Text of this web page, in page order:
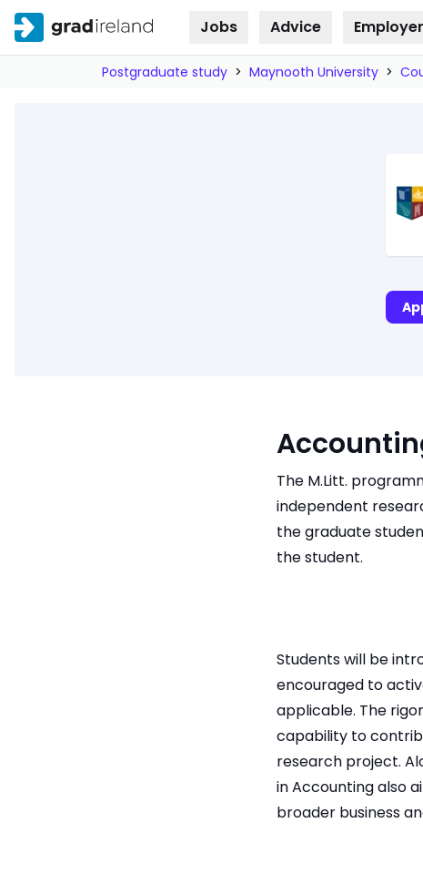
Skip to
Jobs Advice
Postgraduate study > Maynooth University >
The M.Litt.
independent
the graduate
the student.
Students will be
encouraged to
applicable. The
capability to
research project.
in Accounting also
broader business